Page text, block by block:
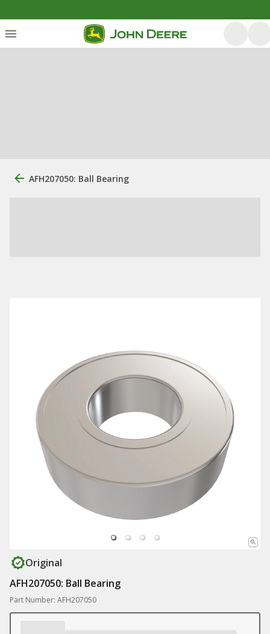
AFH207050: Ball Bearing
Original
AFH207050: Ball Bearing
Part Number: AFH207050